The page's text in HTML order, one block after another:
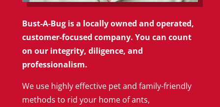
Bust-A-Bug is a locally owned and operated,
customer-focused company. You can count
on our integrity, diligence, and
professionalism.
We use highly effective pet and family-friendly
methods to rid your home of ants,